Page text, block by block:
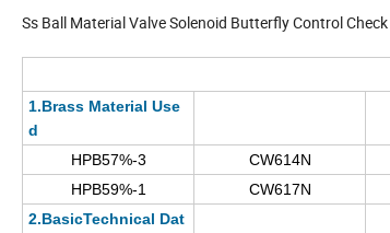
Ss Ball Material Valve Solenoid Butterfly Control
1.Brass Material Use
d
HPB57%-3
CW614N
HPB59%-1
CW617N
2.BasicTechnical Dat